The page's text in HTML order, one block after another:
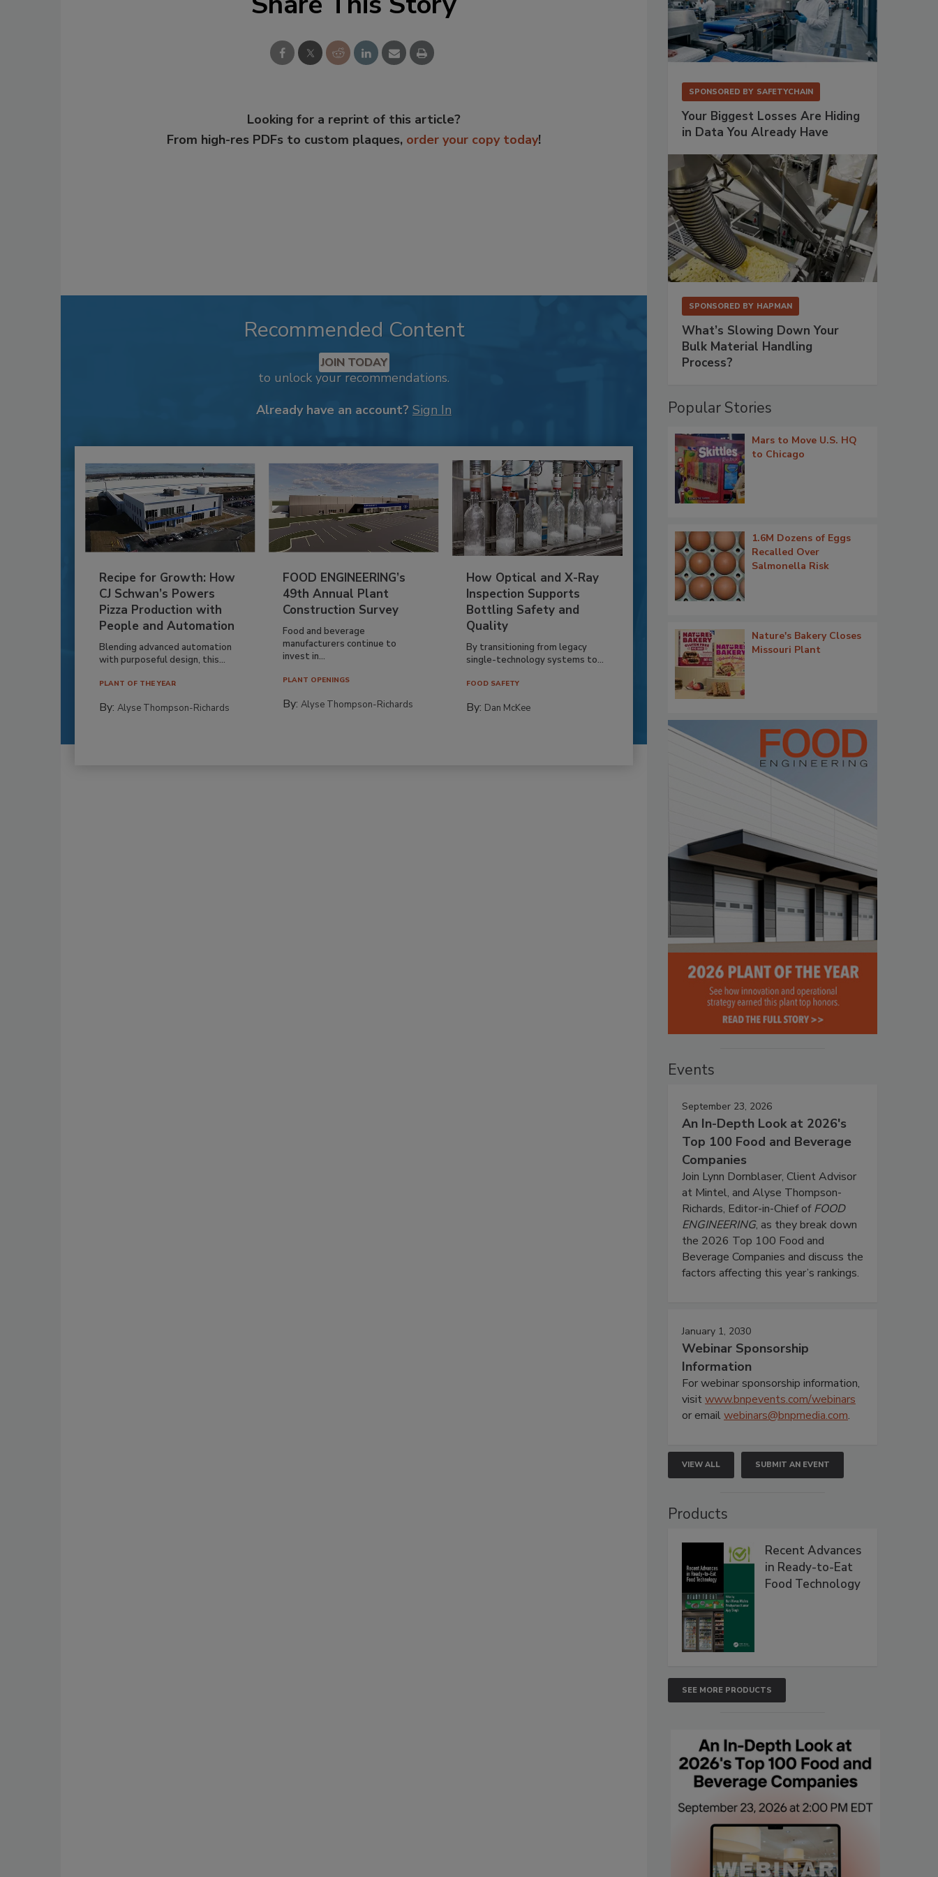
Looking for a reprint of this article?
From high-res PDFs to custom plaques, order your copy today!
Recommended Content
JOIN TODAY
to unlock your recommendations.
Already have an account? Sign In
Recipe for Growth: How
CJ Schwan’s Powers
Pizza Production with
People and Automation
Blending advanced automation
with purposeful design, this...
PLANT OF THE YEAR
By: Alyse Thompson-Richards
FOOD ENGINEERING’s
49th Annual Plant
Construction Survey
Food and beverage
manufacturers continue to
invest in...
PLANT OPENINGS
By:Alyse Thompson-Richards
How Optical and X-Ray
Inspection Supports
Bottling Safety and
Quality
By transitioning from legacy
single-technology systems to...
FOOD SAFETY
By: Dan McKee
SPONSORED BY SAFETYCHAIN
Your Biggest Losses Are Hiding
in Data You Already Have
SPONSORED BY HAPMAN
What’s Slowing Down Your
Bulk Material Handling
Process?
Popular Stories
Mars to Move U.S. HQ
to Chicago
1.6M Dozens of Eggs
Recalled Over
Salmonella Risk
Nature's Bakery Closes
Missouri Plant
Events
September 23, 2026
An In-Depth Look at 2026's
Top 100 Food and Beverage
Companies
Join Lynn Dornblaser, Client Advisor
at Mintel, and Alyse Thompson-
Richards, Editor-in-Chief ofFOOD
ENGINEERING, as they break down
the 2026 Top 100 Food and
Beverage Companies and discuss the
factors affecting this year’s rankings.
January 1, 2030
Webinar Sponsorship
Information
For webinar sponsorship information,
visitwww.bnpevents.com/webinars
or emailwebinars@bnpmedia.com.
VIEW ALL SUBMIT AN EVENT
Products
Recent Advances
in Ready-to-Eat
Food Technology
SEE MORE PRODUCTS